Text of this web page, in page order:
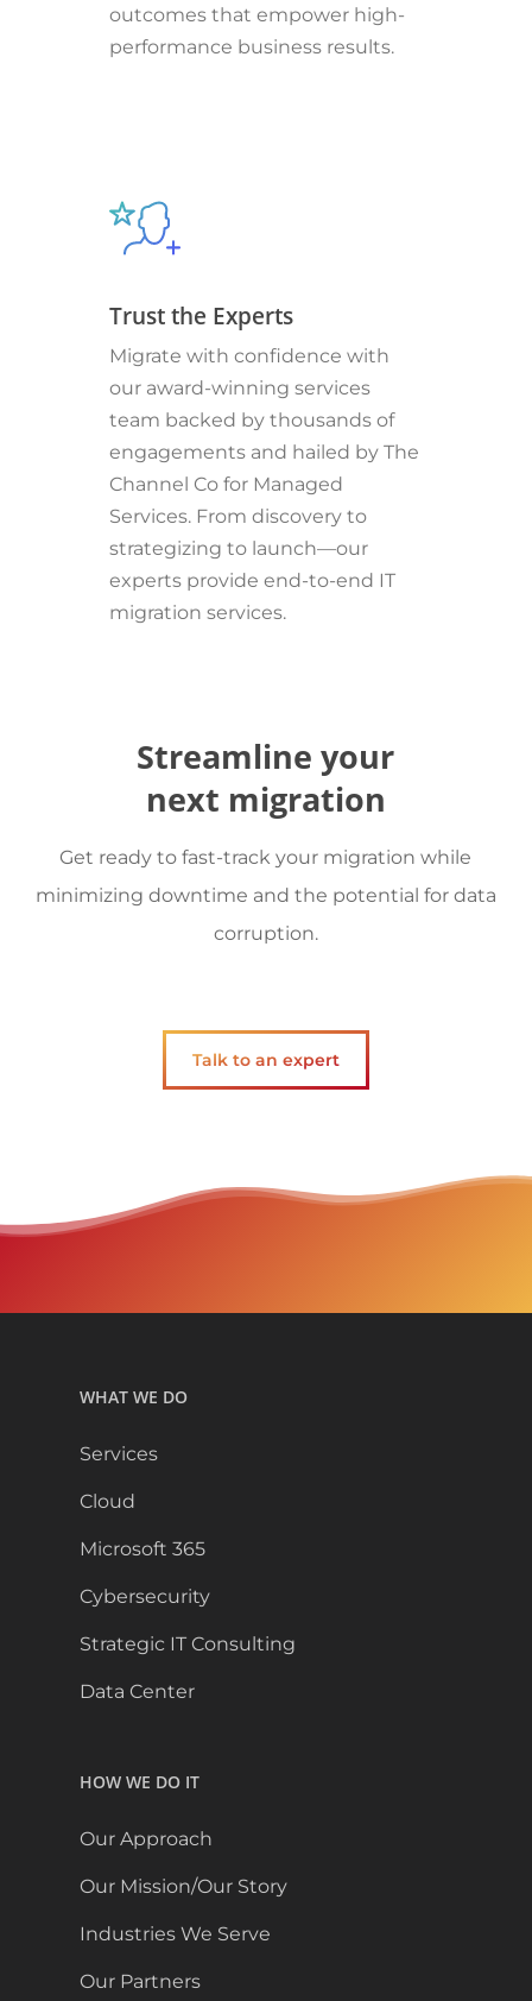
outcomes that empower high-
performance business results.
Trust the Experts
Migrate with confidence with
our award-winning services
team backed by thousands of
engagements and hailed by The
Channel Co for Managed
Services. From discovery to
strategizing to launch—our
experts provide end-to-end IT
migration services.
Streamline your
next migration
Get ready to fast-track your migration while
minimizing downtime and the potential for data
corruption.
Talk to an expert
WHAT WE DO
Services
Cloud
Microsoft 365
Cybersecurity
Strategic IT Consulting
Data Center
HOW WE DO IT
Our Approach
Our Mission/Our Story
Industries We Serve
Our Partners